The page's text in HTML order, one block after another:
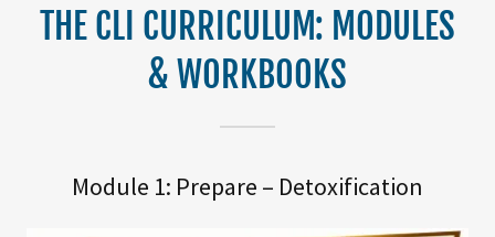
THE CLI CURRICULUM: MODULES
& WORKBOOKS
Module 1: Prepare – Detoxification